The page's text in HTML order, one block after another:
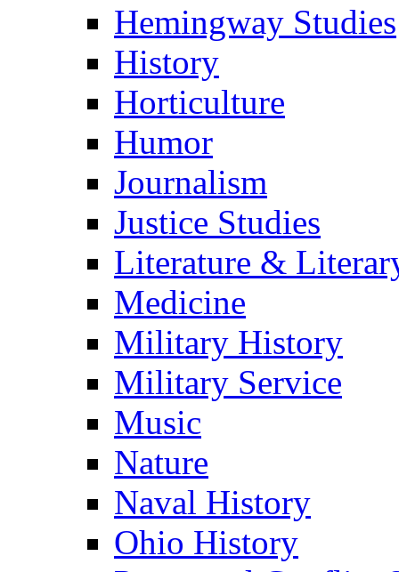
Hemingway Studies
History
Horticulture
Humor
Journalism
Justice Studies
Literature &
Medicine
Military History
Military Service
Music
Nature
Naval History
Ohio History